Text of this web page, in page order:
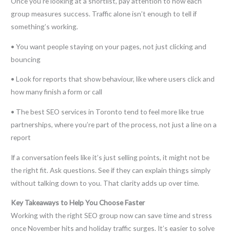
group measures success. Traffic alone isn’t enough to tell if
something’s working.
• You want people staying on your pages, not just clicking and
bouncing
• Look for reports that show behaviour, like where users click and
how many finish a form or call
• The best SEO services in Toronto tend to feel more like true
partnerships, where you’re part of the process, not just a line on a
report
If a conversation feels like it’s just selling points, it might not be
the right fit. Ask questions. See if they can explain things simply
without talking down to you. That clarity adds up over time.
Key Takeaways to Help You Choose Faster
Working with the right SEO group now can save time and stress
once November hits and holiday traffic surges. It’s easier to solve